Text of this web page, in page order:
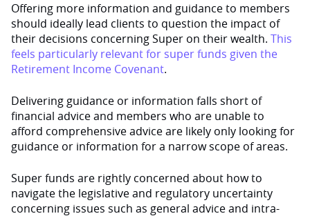
Offering more information and guidance to members
should ideally lead clients to question the impact of
their decisions concerning Super on their wealth. This
feels particularly relevant for super funds given the
Retirement Income Covenant.
Delivering guidance or information falls short of
financial advice and members who are unable to
afford comprehensive advice are likely only looking for
guidance or information for a narrow scope of areas.
Super funds are rightly concerned about how to
navigate the legislative and regulatory uncertainty
concerning issues such as general advice and intra-